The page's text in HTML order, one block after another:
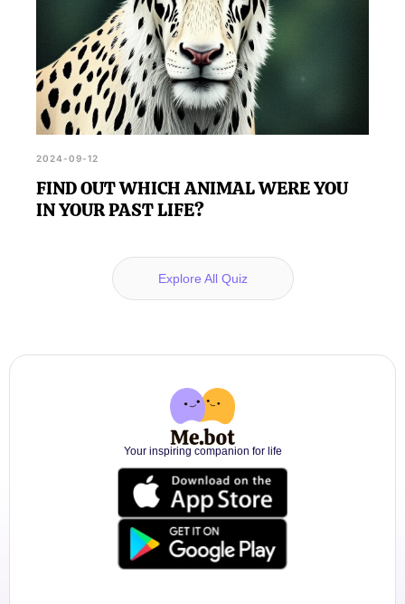
2024-09-12
FIND OUT WHICH ANIMAL WERE YOU
IN YOUR PAST LIFE?
Explore All Quiz
Your inspiring companion for life